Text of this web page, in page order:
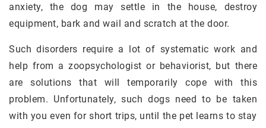
anxiety, the dog may settle in the house, destroy
equipment, bark and wail and scratch at the door.
Such disorders require a lot of systematic work and
help from a zoopsychologist or behaviorist, but there
are solutions that will temporarily cope with this
problem. Unfortunately, such dogs need to be taken
with you even for short trips, until the pet learns to stay